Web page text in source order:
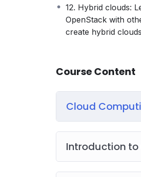
12. Hybrid clouds:
OpenStack with
create hybrid
Course Content
Cloud
Introduction